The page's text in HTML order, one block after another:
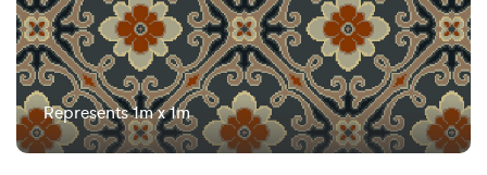
Represents 1m x 1m